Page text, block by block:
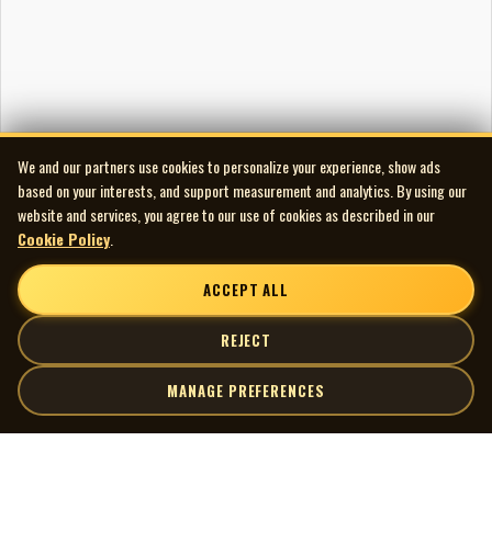
We and our partners use cookies to personalize your experience, show ads
based on your interests, and support measurement and analytics. By using our
website and services, you agree to our use of cookies as described in our
Cookie Policy
ACCEPT ALL
REJECT
MANAGE PREFERENCES